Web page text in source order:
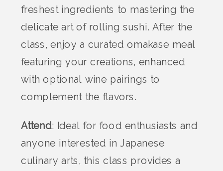
freshest ingredients to mastering the
delicate art of rolling sushi. After the
class, enjoy a curated omakase meal
featuring your creations, enhanced
with optional wine pairings to
complement the flavors.
Attend: Ideal for food enthusiasts and
anyone interested in Japanese
culinary arts, this class provides a